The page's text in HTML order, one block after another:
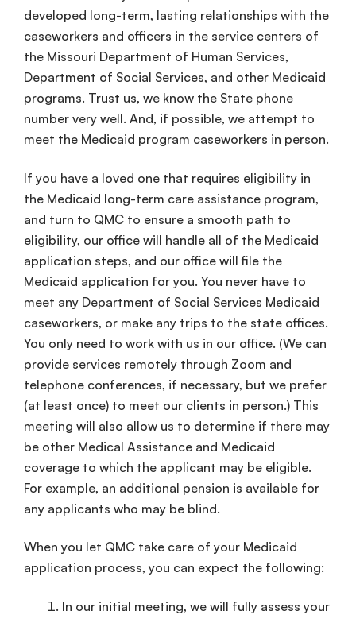
developed long-term, lasting relationships with the
caseworkers and officers in the service centers of
the Missouri Department of Human Services,
Department of Social Services, and other Medicaid
programs. Trust us, we know the State phone
number very well. And, if possible, we attempt to
meet the Medicaid program caseworkers in person.
If you have a loved one that requires eligibility in
the Medicaid long-term care assistance program,
and turn to QMC to ensure a smooth path to
eligibility, our office will handle all of the Medicaid
application steps, and our office will file the
Medicaid application for you. You never have to
meet any Department of Social Services Medicaid
caseworkers, or make any trips to the state offices.
You only need to work with us in our office. (We can
provide services remotely through Zoom and
telephone conferences, if necessary, but we prefer
(at least once) to meet our clients in person.) This
meeting will also allow us to determine if there may
be other Medical Assistance and Medicaid
coverage to which the applicant may be eligible.
For example, an additional pension is available for
any applicants who may be blind.
When you let QMC take care of your Medicaid
application process, you can expect the following:
In our initial meeting, we will fully assess your